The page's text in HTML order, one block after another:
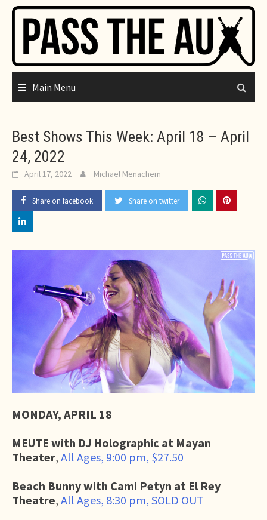
Skip
content
Main Menu
Best Shows This Week: April 18 – April
24, 2022
April 17, 2022 Michael Menachem
Share on facebook Share on twitter
MONDAY, APRIL 18
MEUTE with DJ Holographic at Mayan
Theater, All Ages, 9:00 pm, $27.50
Beach Bunny with Cami Petyn at El Rey
Theatre, All Ages, 8:30 pm, SOLD OUT